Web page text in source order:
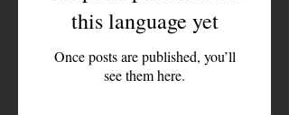
this language yet
Once posts are published, you’ll
see them here.